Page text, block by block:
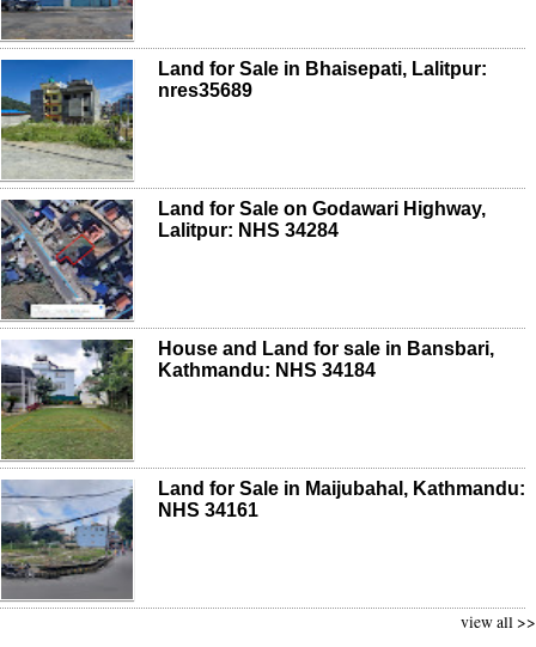
Land for Sale in Bhaisepati, Lalitpur:
nres35689
Land for Sale on Godawari Highway,
Lalitpur: NHS 34284
House and Land for sale in Bansbari,
Kathmandu: NHS 34184
Land for Sale in Maijubahal, Kathmandu:
NHS 34161
view all >>